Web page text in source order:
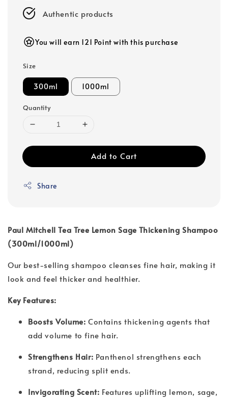
Authentic products
You will earn 121 Point with this purchase
Size
300ml 1000ml
Quantity
Add to Cart
Share
Paul Mitchell Tea Tree Lemon Sage Thickening Shampoo
(300ml/1000ml)
Our best-selling shampoo cleanses fine hair, making it
look and feel thicker and healthier.
Key Features:
Boosts Volume: Contains thickening agents that
add volume to fine hair.
Strengthens Hair: Panthenol strengthens each
strand, reducing split ends.
Invigorating Scent: Features uplifting lemon, sage,